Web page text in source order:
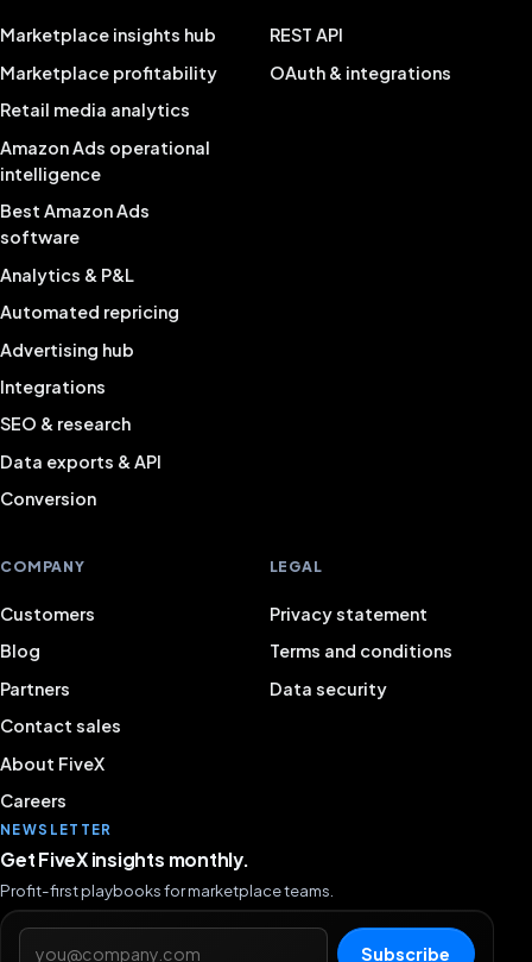
QZ Quinten van Zundert
Works nicely and clearly, and gives a good view of all
your sales.
RO
Rowan
Director
BD Bas van Drunen
A complete overview with useful connected features.
NK Niels Kokers
Positive experience with FiveX so far. Recently helped
quickly and well via the chat function.
QU
Quinten
I would recommend Fivex to anyone who wants to
grow their business. A pleasant and reliable partner.
Marketplace insights hub
Marketplace profitability
Retail media analytics
Amazon Ads operational
intelligence
Best Amazon Ads
software
Analytics & P&L
Automated repricing
Advertising hub
Integrations
SEO & research
Data exports & API
Conversion
REST API
OAuth & integrations
COMPANY
Customers
Blog
Partners
Contact sales
About FiveX
Careers
LEGAL
Privacy statement
Terms and conditions
Data security
NEWSLETTER
Get FiveX insights monthly.
Profit-first playbooks for marketplace teams.
Email address
Subscribe